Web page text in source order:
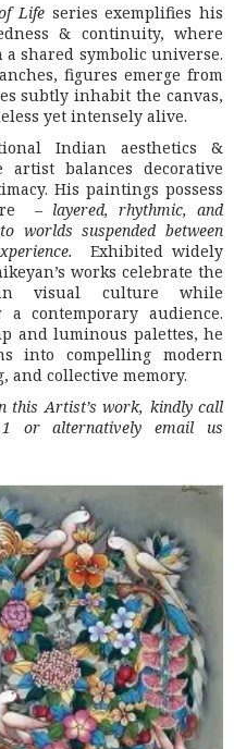
Lifeseries exemplifies his
& continuity, where
shared symbolic universe.
figures emerge from
subtly inhabit the canvas,
yet intensely alive.
Indian aesthetics &
artist balances decorative
His paintings possess
– layered, rhythmic, and
worlds suspended between
Exhibited widely
works celebrate the
visual culture while
contemporary audience.
and luminous palettes, he
into compelling modern
and collective memory.
this Artist’s work, kindly call
or alternatively email us